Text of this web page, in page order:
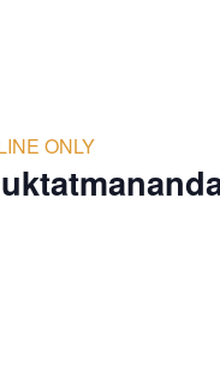
ONLY